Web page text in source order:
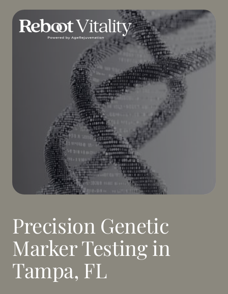
Precision Genetic
Marker Testing in
Tampa, FL